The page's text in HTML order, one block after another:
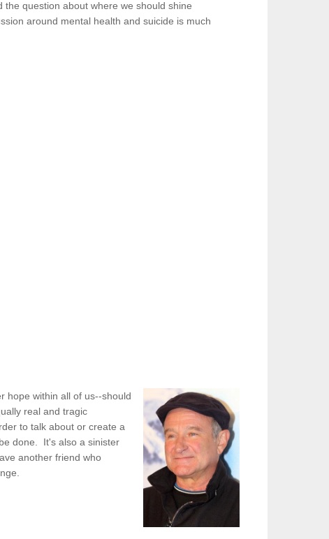
question about where we should shine
around mental health and suicide is much
hope within all of us--should
real and tragic
to talk about or create a
done. It's also a sinister
another friend who